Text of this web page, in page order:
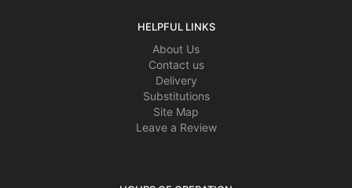
HELPFUL LINKS
About Us
Contact us
Delivery
Substitutions
Site Map
Leave a Review